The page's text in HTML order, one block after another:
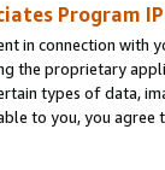
Program
in connection
the proprietary
types of data,
to you, you agree